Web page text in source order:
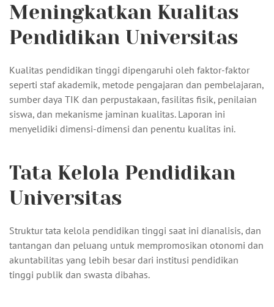
Meningkatkan Kualitas
Pendidikan Universitas
Kualitas pendidikan tinggi dipengaruhi oleh faktor-faktor
seperti staf akademik, metode pengajaran dan pembelajaran,
sumber daya TIK dan perpustakaan, fasilitas fisik, penilaian
siswa, dan mekanisme jaminan kualitas. Laporan ini
menyelidiki dimensi-dimensi dan penentu kualitas ini.
Tata Kelola Pendidikan
Universitas
Struktur tata kelola pendidikan tinggi saat ini dianalisis, dan
tantangan dan peluang untuk mempromosikan otonomi dan
akuntabilitas yang lebih besar dari institusi pendidikan
tinggi publik dan swasta dibahas.